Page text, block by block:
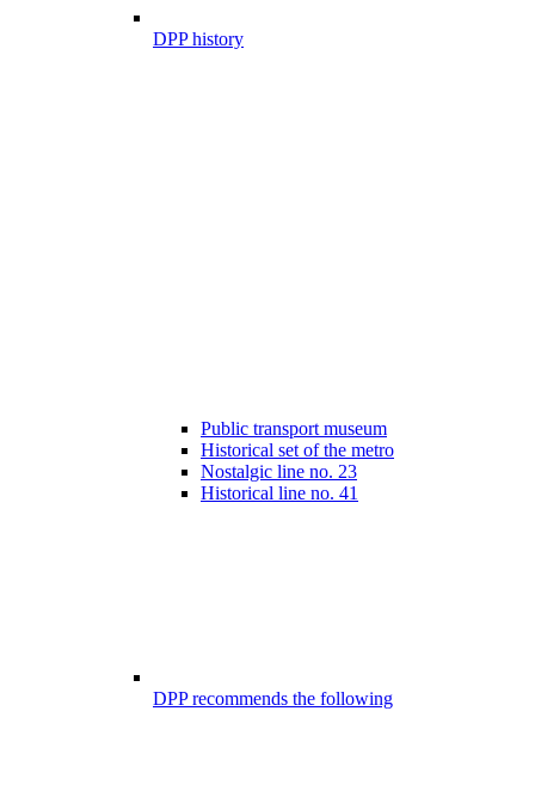
DPP history
Public transport museum
Historical set of the metro
Nostalgic line no. 23
Historical line no. 41
DPP recommends the following